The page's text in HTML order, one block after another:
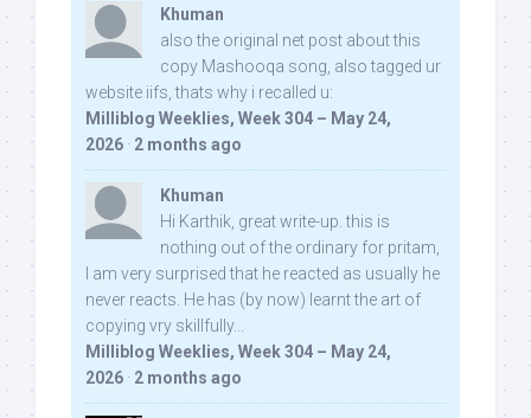
Khuman
also the original net post about this
copy Mashooqa song, also tagged ur
website iifs, thats why i recalled u:
Milliblog Weeklies, Week 304 – May 24,
2026 · 2 months ago
Khuman
Hi Karthik, great write-up. this is
nothing out of the ordinary for pritam,
I am very surprised that he reacted as usually he
never reacts. He has (by now) learnt the art of
copying vry skillfully...
Milliblog Weeklies, Week 304 – May 24,
2026 · 2 months ago